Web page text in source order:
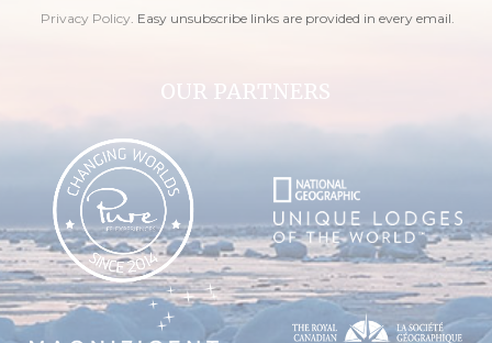
Privacy Policy. Easy unsubscribe links are provided in every email.
OUR PARTNERS